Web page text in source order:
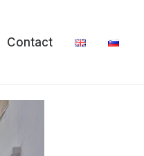
Contact